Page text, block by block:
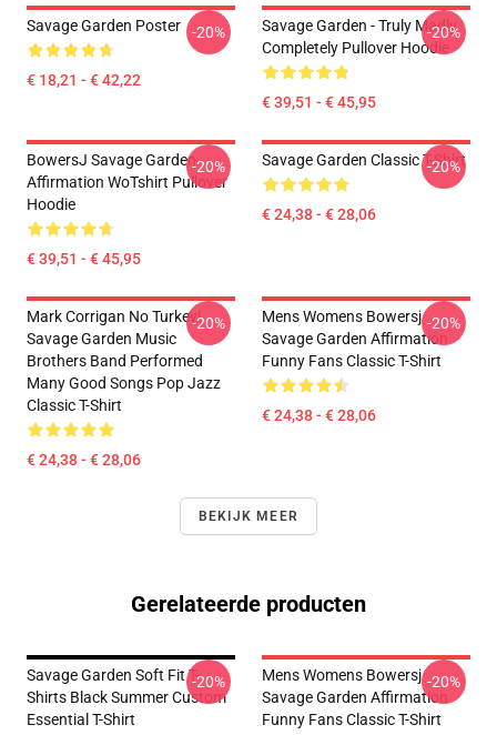
Savage Garden Poster
€ 18,21 - € 42,22
-20%
Savage Garden - Truly Madly
Completely Pullover Hoodie
€ 39,51 - € 45,95
-20%
BowersJ Savage Garden
Affirmation WoTshirt Pullover
Hoodie
€ 39,51 - € 45,95
-20% Savage Garden Classic T-Shirt
€ 24,38 - € 28,06
-20%
Mark Corrigan No Turkey!
Savage Garden Music
Brothers Band Performed
Many Good Songs Pop Jazz
Classic T-Shirt
€ 24,38 - € 28,06
-20%
Mens Womens Bowersj
Savage Garden Affirmation
Funny Fans Classic T-Shirt
€ 24,38 - € 28,06
-20%
BEKIJK MEER
Gerelateerde producten
Savage Garden Soft Fit T-
Shirts Black Summer Custom
Essential T-Shirt
-20%
Mens Womens Bowersj
Savage Garden Affirmation
Funny Fans Classic T-Shirt
-20%